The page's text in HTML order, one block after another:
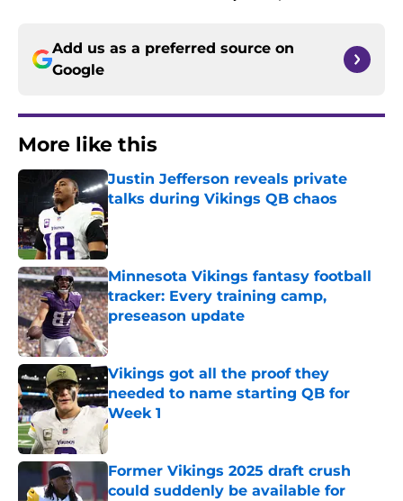
Add us as a preferred source on
Google
More like this
Justin Jefferson reveals private
talks during Vikings QB chaos
Published by on Invalid Date
Minnesota Vikings fantasy football
tracker: Every training camp,
preseason update
Published by on Invalid Date
Vikings got all the proof they
needed to name starting QB for
Week 1
Published by on Invalid Date
Former Vikings 2025 draft crush
could suddenly be available for